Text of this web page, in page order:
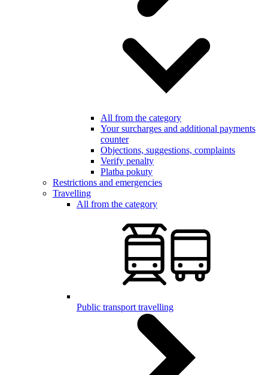
All from the category
Your surcharges and additional payments
counter
Objections, suggestions, complaints
Verify penalty
Platba pokuty
Restrictions and emergencies
Travelling
All from the category
Public transport travelling